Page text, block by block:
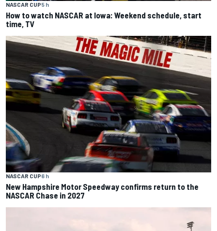
NASCAR CUP5 h
How to watch NASCAR at Iowa: Weekend schedule, start
time, TV
NASCAR CUP6 h
New Hampshire Motor Speedway confirms return to the
NASCAR Chase in 2027